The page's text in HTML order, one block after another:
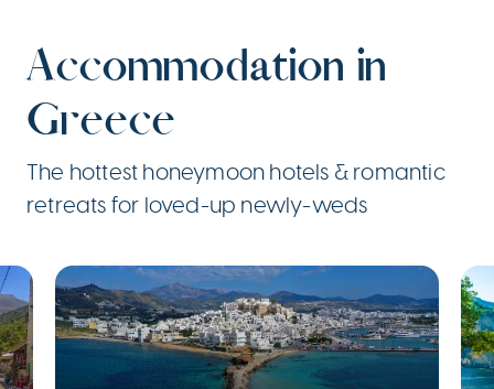
Accommodation in
Greece
The hottest honeymoon hotels & romantic
retreats for loved-up newly-weds